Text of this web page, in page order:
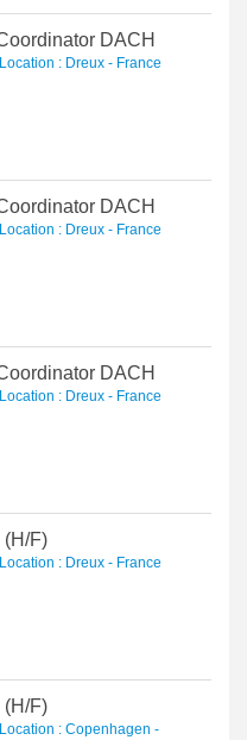
DACH
Location : Dreux - France
DACH
Location : Dreux - France
DACH
Location : Dreux - France
(H/F)
Location : Dreux - France
(H/F)
Location : Copenhagen -